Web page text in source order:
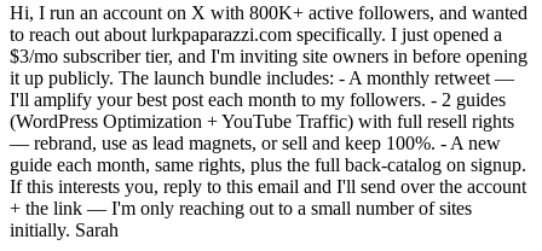
Hi, I run an account on X with 800K+ active followers, and wanted
to reach out about lurkpaparazzi.com specifically. I just opened a
$3/mo subscriber tier, and I'm inviting site owners in before opening
it up publicly. The launch bundle includes: - A monthly retweet —
I'll amplify your best post each month to my followers. - 2 guides
(WordPress Optimization + YouTube Traffic) with full resell rights
— rebrand, use as lead magnets, or sell and keep 100%. - A new
guide each month, same rights, plus the full back-catalog on signup.
If this interests you, reply to this email and I'll send over the account
+ the link — I'm only reaching out to a small number of sites
initially. Sarah